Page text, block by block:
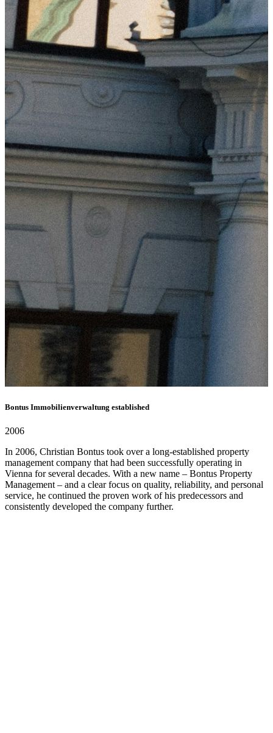
Bontus Immobilienverwaltung established
2006
In 2006, Christian Bontus took over a long-established property
management company that had been successfully operating in
Vienna for several decades. With a new name – Bontus Property
Management – ​​and a clear focus on quality, reliability, and personal
service, he continued the proven work of his predecessors and
consistently developed the company further.